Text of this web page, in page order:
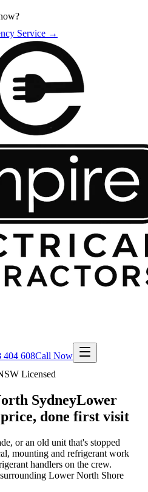
Service →
404 608Call Now
Licensed
SydneyLower
done first visit
or an old unit that's stopped
mounting and refrigerant work
handlers on the crew.
Lower North Shore